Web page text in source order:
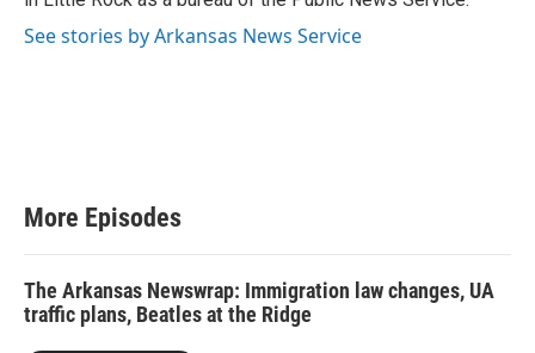
See stories by Arkansas News Service
More Episodes
The Arkansas Newswrap: Immigration law changes, UA
traffic plans, Beatles at the Ridge